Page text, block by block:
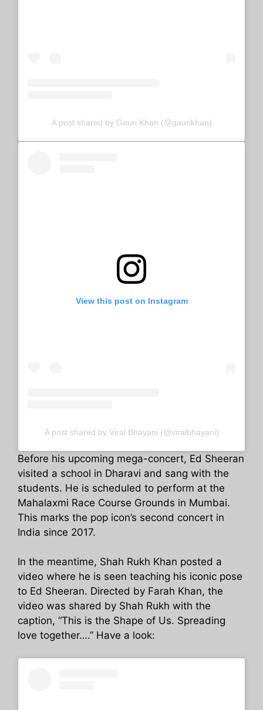
A post shared by Gauri Khan (@gaurikhan)
View this post on Instagram
A post shared by Viral Bhayani (@viralbhayani)
Before his upcoming mega-concert, Ed Sheeran
visited a school in Dharavi and sang with the
students. He is scheduled to perform at the
Mahalaxmi Race Course Grounds in Mumbai.
This marks the pop icon’s second concert in
India since 2017.
In the meantime, Shah Rukh Khan posted a
video where he is seen teaching his iconic pose
to Ed Sheeran. Directed by Farah Khan, the
video was shared by Shah Rukh with the
caption, “This is the Shape of Us. Spreading
love together….” Have a look: